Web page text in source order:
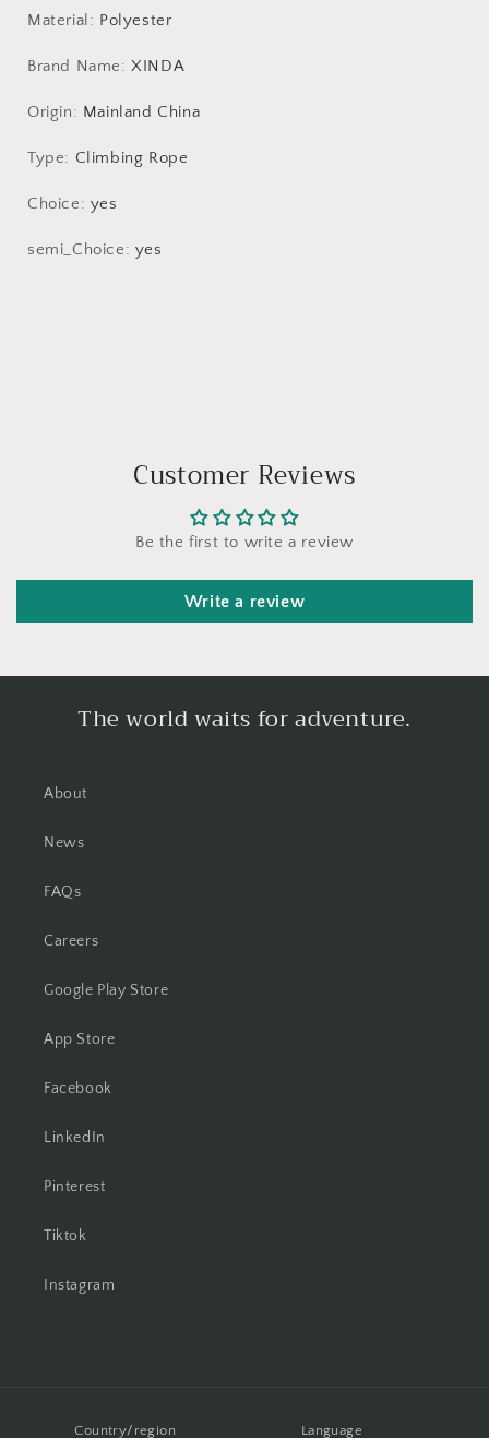
Rope
Rope
Material : Polyester
Brand Name:XINDA
Origin: Mainland China
Type: Climbing Rope
Choice: yes
semi_Choice: yes
Customer Reviews
Be the first to write a review
Write a review
The world waits for adventure.
About
News
FAQs
Careers
Google Play Store
App Store
Facebook
LinkedIn
Pinterest
Tiktok
Instagram
Country/region Language